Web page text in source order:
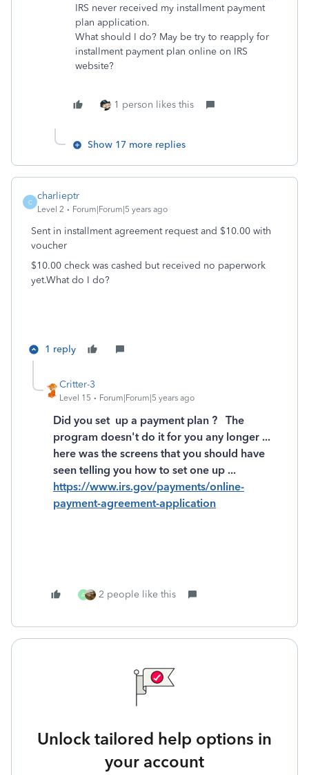
IRS never received my installment payment
plan application.
What should I do? May be try to reapply for
installment payment plan online on IRS
website?
1 person likes this
Show 17 more replies
C
charlieptr
Level 2 Forum|Forum|5 years ago
Sent in installment agreement request and $10.00 with
voucher
$10.00 check was cashed but received no paperwork
yet.What do I do?
1 reply
Critter-3
Level 15 Forum|Forum|5 years ago
Did you set up a payment plan ? The
program doesn't do it for you any longer ...
here was the screens that you should have
seen telling you how to set one up ...
https://www.irs.gov/payments/online-
payment-agreement-application
A 2 people like this
Unlock tailored help options in
your account